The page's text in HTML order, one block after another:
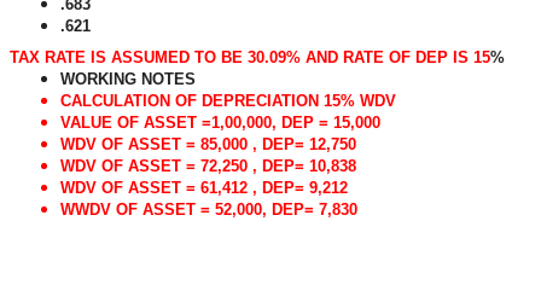
.683
.621
TAX RATE IS ASSUMED TO BE 30.09% AND RATE OF DEP IS 15%
WORKING NOTES
CALCULATION OF DEPRECIATION 15% WDV
VALUE OF ASSET =1,00,000, DEP = 15,000
WDV OF ASSET = 85,000 , DEP= 12,750
WDV OF ASSET = 72,250 , DEP= 10,838
WDV OF ASSET = 61,412 , DEP= 9,212
WWDV OF ASSET = 52,000, DEP= 7,830